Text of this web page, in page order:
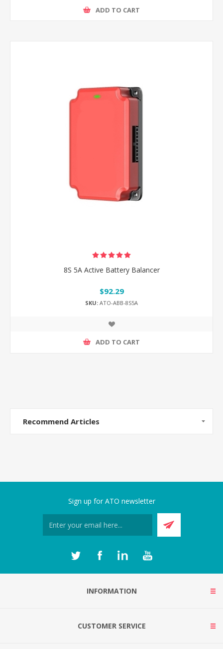
ADD TO CART
8S 5A Active Battery Balancer
$92.29
SKU: ATO-ABB-8S5A
ADD TO CART
Recommend Articles
Sign up for ATO newsletter
INFORMATION
CUSTOMER SERVICE